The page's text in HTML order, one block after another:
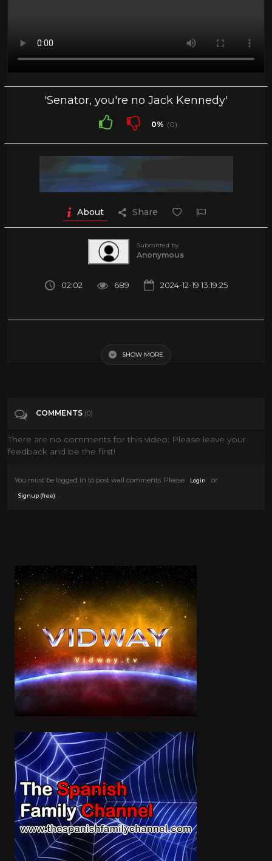
'Senator, you're no Jack Kennedy'
0% (0)
About Share
Submitted by
Anonymous
02:02 689 2024-12-19 13:19:25
SHOW MORE
COMMENTS (0)
There are no comments for this video. Please leave your
feedback and be the first!
You must be logged in to post wall comments. Please Login or
Signup (free)